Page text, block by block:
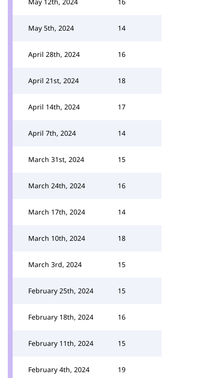
May 5th, 2024 14
April 28th, 2024 16
April 21st, 2024 18
April 14th, 2024 17
April 7th, 2024 14
March 31st, 2024 15
March 24th, 2024 16
March 17th, 2024 14
March 10th, 2024 18
March 3rd, 2024 15
February 25th, 2024 15
February 18th, 2024 16
February 11th, 2024 15
February 4th, 2024 19